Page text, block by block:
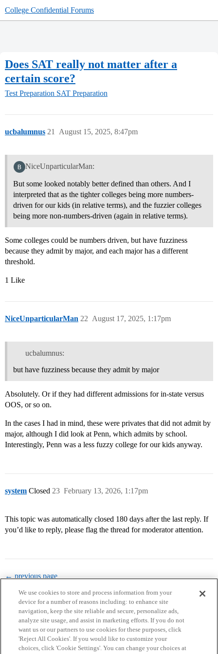
College Confidential Forums
Does SAT really not matter after a
certain score?
Test Preparation SAT Preparation
ucbalumnus August 15, 2025, 8:47pm
21
NiceUnparticularMan:
But some looked notably better defined than others. And I
interpreted that as the tighter colleges being more numbers-
driven for our kids (in relative terms), and the fuzzier colleges
being more non-numbers-driven (again in relative terms).
Some colleges could be numbers driven, but have fuzziness
because they admit by major, and each major has a different
threshold.
1 Like
NiceUnparticularMan August 17, 2025, 1:17pm
22
ucbalumnus:
but have fuzziness because they admit by major
Absolutely. Or if they had different admissions for in-state versus
OOS, or so on.
In the cases I had in mind, these were privates that did not admit by
major, although I did look at Penn, which admits by school.
Interestingly, Penn was a less fuzzy college for our kids anyway.
system Closed February 13, 2026, 1:17pm
23
This topic was automatically closed 180 days after the last reply. If
you’d like to reply, please flag the thread for moderator attention.
← previous page
Home Categories Guidelines Terms of Service
We use cookies to store and process information from your
device for a number of reasons including: to enhance site
navigation, keep the site reliable and secure, personalize ads,
analyze site usage, and assist in marketing efforts. If you do not
want us or our partners to use cookies for these purposes, click
'Reject All Cookies'. If you would like to customize your
choices, click 'Cookie Settings'. You can change your choices at